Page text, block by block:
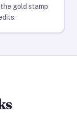
gold stamp